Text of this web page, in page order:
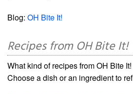
Blog: OH Bite It!
Recipes from OH Bite It!
What kind of recipes from OH Bite
Choose a dish or an ingredient to